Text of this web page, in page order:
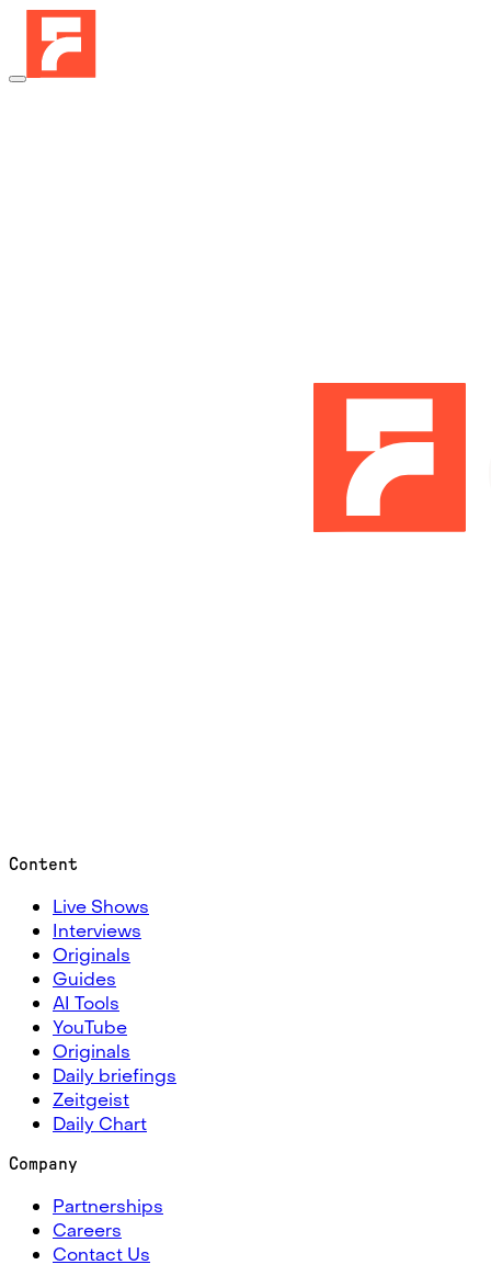
Content
Live Shows
Interviews
Originals
Guides
AI Tools
YouTube
Originals
Daily briefings
Zeitgeist
Daily Chart
Company
Partnerships
Careers
Contact Us